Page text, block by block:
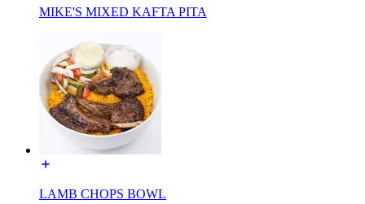
MIKE'S MIXED KAFTA PITA
LAMB CHOPS BOWL